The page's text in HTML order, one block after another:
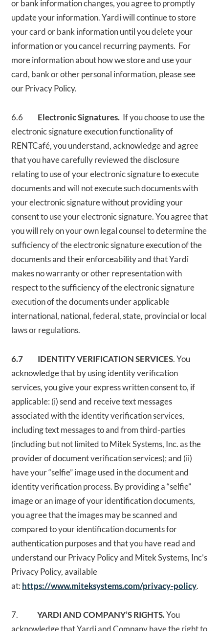
or bank information changes, you agree to promptly
update your information. Yardi will continue to store
your card or bank information until you delete your
information or you cancel recurring payments. For
more information about how we store and use your
card, bank or other personal information, please see
our Privacy Policy.
6.6 Electronic Signatures. If you choose to use the
electronic signature execution functionality of
RENTCafé, you understand, acknowledge and agree
that you have carefully reviewed the disclosure
relating to use of your electronic signature to execute
documents and will not execute such documents with
your electronic signature without providing your
consent to use your electronic signature. You agree that
you will rely on your own legal counsel to determine the
sufficiency of the electronic signature execution of the
documents and their enforceability and that Yardi
makes no warranty or other representation with
respect to the sufficiency of the electronic signature
execution of the documents under applicable
international, national, federal, state, provincial or local
laws or regulations.
6.7 IDENTITY VERIFICATION SERVICES. You
acknowledge that by using identity verification
services, you give your express written consent to, if
applicable: (i) send and receive text messages
associated with the identity verification services,
including text messages to and from third-parties
(including but not limited to Mitek Systems, Inc. as the
provider of document verification services); and (ii)
have your “selfie” image used in the document and
identity verification process. By providing a “selfie”
image or an image of your identification documents,
you agree that the images may be scanned and
compared to your identification documents for
authentication purposes and that you have read and
understand our Privacy Policy and Mitek Systems, Inc’s
Privacy Policy, available
at: https://www.miteksystems.com/privacy-policy.
7. YARDI AND COMPANY’S RIGHTS.You
acknowledge that Yardi and Company have the right to